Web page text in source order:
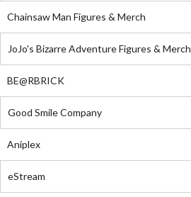
Chainsaw Man Figures & Merch
JoJo's Bizarre Adventure Figures & Merch
BE@RBRICK
Good Smile Company
Aniplex
eStream